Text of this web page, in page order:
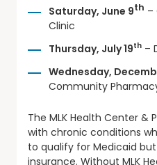
Saturday, June 9th –
Clinic
Thursday, July 19th –
Wednesday,
Community
The MLK Health Center
with chronic conditions
to qualify for Medicaid
insurance. Without MLK